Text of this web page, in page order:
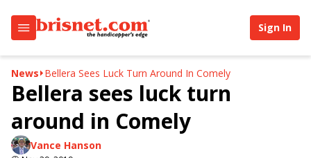
Sign In
News Bellera Sees Luck Turn Around In Comely
Bellera sees luck turn
around in Comely
Vance Hanson